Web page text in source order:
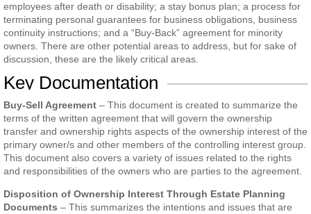
employees after death or disability; a stay bonus plan; a process for
terminating personal guarantees for business obligations, business
continuity instructions; and a “Buy-Back” agreement for minority
owners. There are other potential areas to address, but for sake of
discussion, these are the likely critical areas.
Key Documentation
Buy-Sell Agreement – This document is created to summarize the
terms of the written agreement that will govern the ownership
transfer and ownership rights aspects of the ownership interest of the
primary owner/s and other members of the controlling interest group.
This document also covers a variety of issues related to the rights
and responsibilities of the owners who are parties to the agreement.
Disposition of Ownership Interest Through Estate Planning
Documents – This summarizes the intentions and issues that are